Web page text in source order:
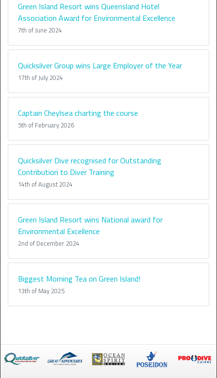
Green Island Resort wins Queensland Hotel
Association Award for Environmental Excellence
7th of June 2024
Quicksilver Group wins Large Employer of the Year
17th of July 2024
Captain Cheylsea charting the course
5th of February 2026
Quicksilver Dive recognised for Outstanding
Contribution to Diver Training
14th of August 2024
Green Island Resort wins National award for
Environmental Excellence
2nd of December 2024
Biggest Morning Tea on Green Island!
13th of May 2025